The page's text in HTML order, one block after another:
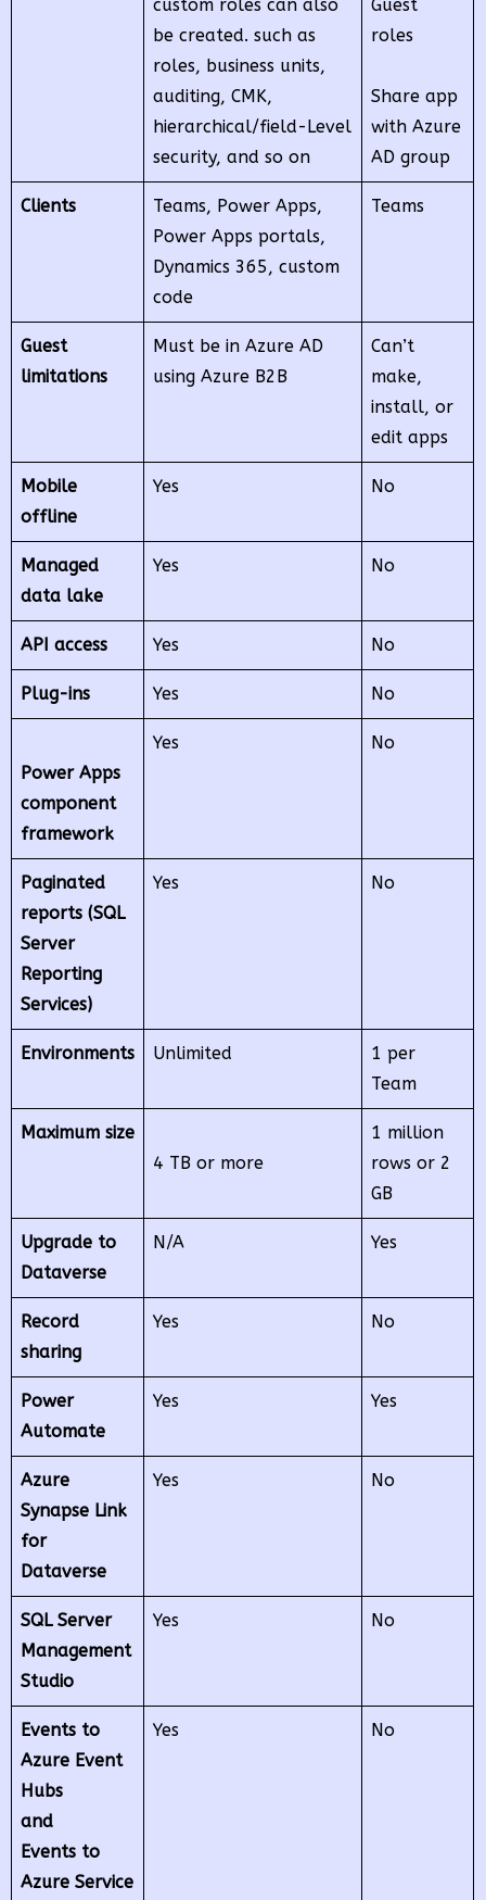
custom roles can also
be created. such as
roles, business units,
auditing, CMK,
hierarchical/field-Level
security, and so on
Guest
roles
Share app
with Azure
AD group
Clients
Teams, Power Apps,
Power Apps portals,
Dynamics 365, custom
code
Teams
Guest
limitations
Must be in Azure AD
using Azure B2B
Can’t
make,
install, or
edit apps
Mobile
offline
Yes No
Managed
data lake
Yes No
API access Yes No
Plug-ins Yes No
Power Apps
component
framework
Yes No
Paginated
reports (SQL
Server
Reporting
Services)
Yes No
Environments Unlimited
1 per
Team
Maximum size
4 TB or more
1 million
rows or 2
GB
Upgrade to
Dataverse
N/A Yes
Record
sharing
Yes No
Power
Automate
Yes Yes
Azure
Synapse Link
for
Dataverse
Yes No
SQL Server
Management
Studio
Yes No
Events to
Azure Event
Hubs
and
Events to
Azure Service
Yes No